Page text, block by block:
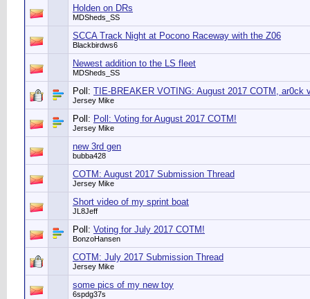
Holden on DRs
MDSheds_SS
SCCA Track Night at Pocono Raceway with the Z06
Blackbirdws6
Newest addition to the LS fleet
MDSheds_SS
Poll: TIE-BREAKER VOTING: August 2017 COTM, ar0ck
Jersey Mike
Poll: Poll: Voting for August 2017 COTM!
Jersey Mike
new 3rd gen
bubba428
COTM: August 2017 Submission Thread
Jersey Mike
Short video of my sprint boat
JL8Jeff
Poll: Voting for July 2017 COTM!
BonzoHansen
COTM: July 2017 Submission Thread
Jersey Mike
some pics of my new toy
6spdg37s